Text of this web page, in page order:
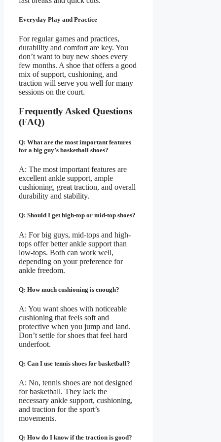
Everyday Play and Practice
For regular games and practices,
durability and comfort are key. You
don’t want to buy new shoes every
few months. A shoe that offers a good
mix of support, cushioning, and
traction will serve you well for many
sessions on the court.
Frequently Asked Questions
(FAQ)
Q: What are the most important features
for a big guy’s basketball shoes?
A: The most important features are
excellent ankle support, ample
cushioning, great traction, and overall
durability and stability.
Q: Should I get high-top or mid-top shoes?
A: For big guys, mid-tops and high-
tops offer better ankle support than
low-tops. Both can work well,
depending on your preference for
ankle freedom.
Q: How much cushioning is enough?
A: You want shoes with noticeable
cushioning that feels soft and
protective when you jump and land.
Don’t settle for shoes that feel hard
underfoot.
Q: Can I use tennis shoes for basketball?
A: No, tennis shoes are not designed
for basketball. They lack the
necessary ankle support, cushioning,
and traction for the sport’s
movements.
Q: How do I know if the traction is good?